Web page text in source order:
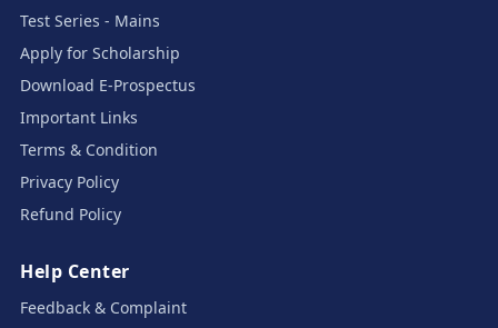
Test Series - Mains
Apply for Scholarship
Download E-Prospectus
Important Links
Terms & Condition
Privacy Policy
Refund Policy
Help Center
Feedback & Complaint